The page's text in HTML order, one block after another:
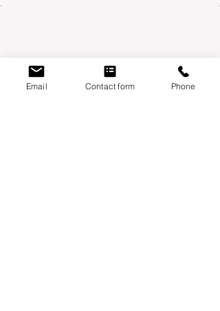
Email Contact form Phone